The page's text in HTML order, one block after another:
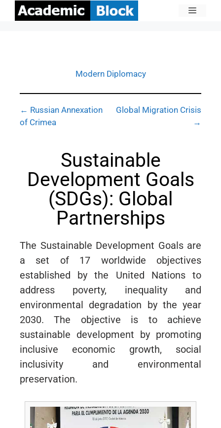
Modern Diplomacy
← Russian Annexation
of Crimea
Global Migration Crisis
→
Sustainable
Development Goals
(SDGs): Global
Partnerships
The Sustainable Development Goals are
a set of 17 worldwide objectives
established by the United Nations to
address poverty, inequality and
environmental degradation by the year
2030. The objective is to achieve
sustainable development by promoting
inclusive economic growth, social
inclusivity and environmental
preservation.